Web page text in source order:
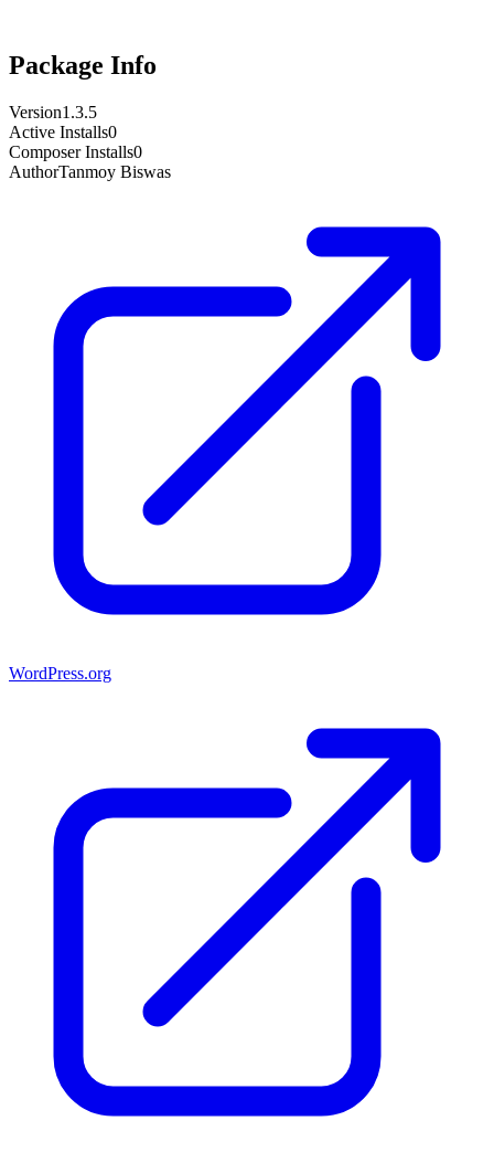
Package Info
Version1.3.5
Active Installs0
Composer Installs0
AuthorTanmoy Biswas
WordPress.org